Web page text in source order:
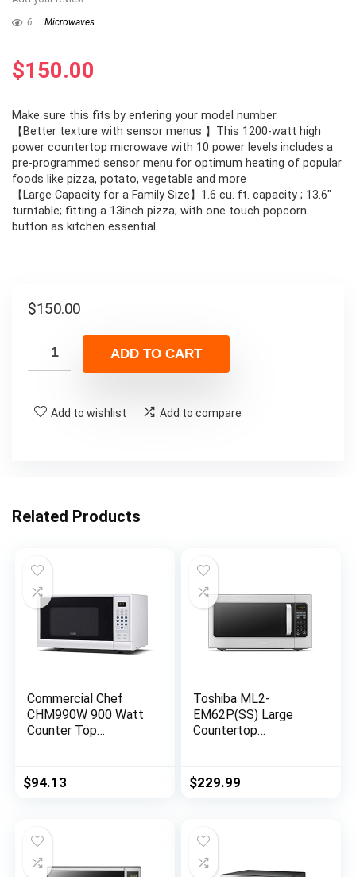
6 Microwaves
$150.00
Make sure this fits by entering your model number.
【Better texture with sensor menus 】This 1200-watt high
power countertop microwave with 10 power levels includes a
pre-programmed sensor menu for optimum heating of popular
foods like pizza, potato, vegetable and more
【Large Capacity for a Family Size】1.6 cu. ft. capacity ; 13.6″
turntable; fitting a 13inch pizza; with one touch popcorn
button as kitchen essential
$150.00
ADD TO CART
Add to wishlist Add to compare
Related Products
Commercial Chef
CHM990W 900 Watt
Counter Top
Cabinet
$94.13
Toshiba ML2-
EM62P(SS) Large
Countertop
Menus, Auto Defrost,
ECO Mode, Mute
Turntable, 2.2 Cu Ft,
1200W, Stainless
Steel
$229.99